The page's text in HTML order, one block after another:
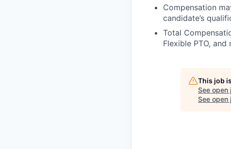
Compensation
candidate’s
Total
Flexible PTO, and
This job
See open
See open